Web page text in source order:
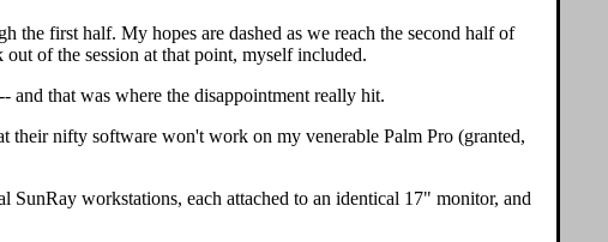
the first half. My hopes are dashed as we reach the second half of
of the session at that point, myself included.
and that was where the disappointment really hit.
nifty software won't work on my venerable Palm Pro (granted,
workstations, each attached to an identical 17" monitor, and